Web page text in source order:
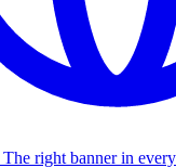
The right banner in